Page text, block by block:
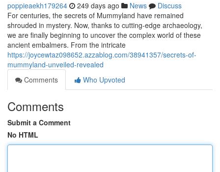
poppieaekh179264 249 days ago News
Discuss
For centuries, the secrets of Mummyland have remained
shrouded in mystery. Now, thanks to cutting-edge archaeology,
we are finally beginning to uncover the complex world of these
ancient embalmers. From the intricate
https://joycewtaz098652.azzablog.com/38941357/secrets-of-
mummyland-unveiled-revealed
Comments
Who Upvoted
Comments
Submit a Comment
No HTML